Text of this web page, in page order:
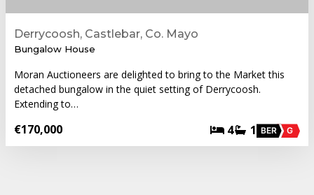
Derrycoosh, Castlebar, Co. Mayo
Bungalow House
Moran Auctioneers are delighted to bring to the Market this
detached bungalow in the quiet setting of Derrycoosh.
Extending to…
€170,000 4 1 BER G